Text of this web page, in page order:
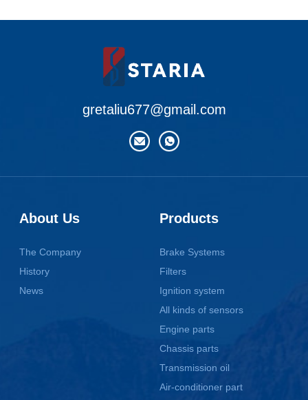
gretaliu677@gmail.com
About Us
The Company
History
News
Products
Brake Systems
Filters
Ignition system
All kinds of sensors
Engine parts
Chassis parts
Transmission oil
Air-conditioner part